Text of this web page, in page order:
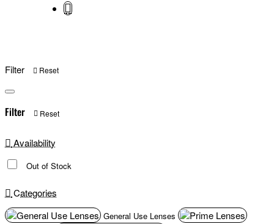
Filter Reset
Filter Reset
Availability
Out of Stock
Categories
General Use Lenses